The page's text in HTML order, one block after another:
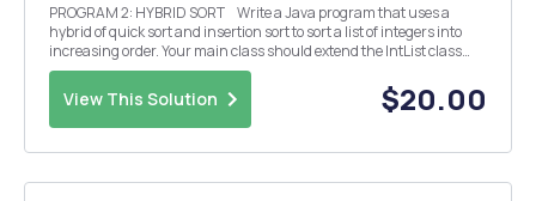
PROGRAM 2: HYBRID SORT Write a Java program that uses a
hybrid of quick sort and insertion sort to sort a list of integers into
increasing order. Your main class should extend the IntList class
and override the sort method to perform the hybrid sort. Your main
prog...
View This Solution $20.00